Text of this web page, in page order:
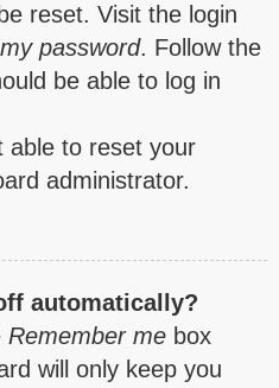
reset. Visit the login
password. Follow the
be able to log in
able to reset your
administrator.
automatically?
Remember me box
will only keep you